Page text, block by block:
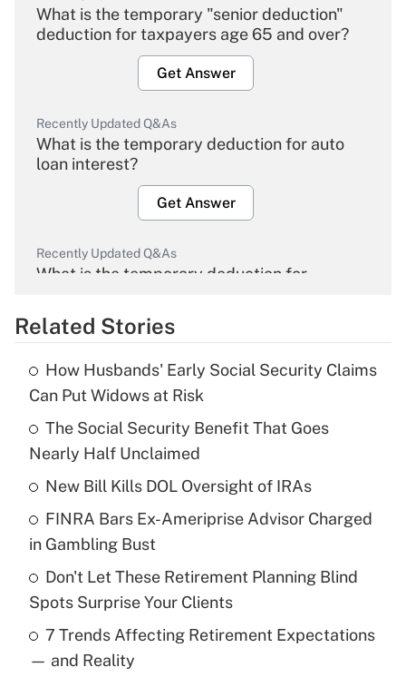
What is the temporary "senior deduction"
deduction for taxpayers age 65 and over?
Get Answer
Recently Updated Q&As
What is the temporary deduction for auto
loan interest?
Get Answer
Recently Updated Q&As
What is the temporary deduction for
Get Answer
What is the temporary deduction for tip
income?
Get Answer
Recently Updated Q&As
What is a high deductible health plan for
purposes of an HSA?
Get Answer
Recently Updated Q&As
Are remote workers eligible for leave
Related Stories
How Husbands' Early Social Security Claims
Can Put Widows at Risk
The Social Security Benefit That Goes
Nearly Half Unclaimed
New Bill Kills DOL Oversight of IRAs
FINRA Bars Ex-Ameriprise Advisor Charged
in Gambling Bust
Don't Let These Retirement Planning Blind
Spots Surprise Your Clients
7 Trends Affecting Retirement Expectations
— and Reality